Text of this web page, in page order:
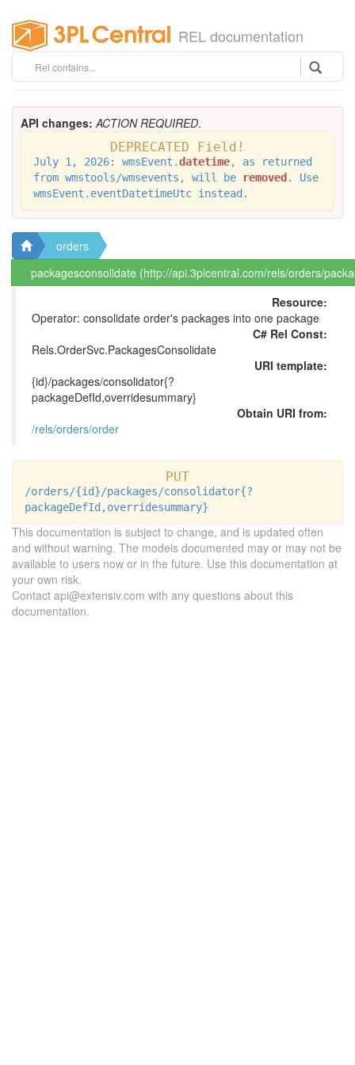
REL documentation
API changes: ACTION REQUIRED.
DEPRECATED Field!
July 1, 2026: wmsEvent.datetime, as returned
from wmstools/wmsevents, will be
removed . Use
wmsEvent.eventDatetimeUtc instead.
orders
packagesconsolidate (http://api.3plcentral.com/rels/orders/
Resource:
Operator: consolidate order's packages into one package
C# Rel Const:
Rels.OrderSvc.PackagesConsolidate
URI template:
{id}/packages/consolidator{?
packageDefId,overridesummary}
Obtain URI from:
/rels/orders/order
PUT
/orders/{id}/packages/consolidator{?
packageDefId,overridesummary}
This documentation is subject to change, and is updated often
and without warning. The models documented may or may not be
available to users now or in the future. Use this documentation at
your own risk.
Contact api@extensiv.com with any questions about this
documentation.